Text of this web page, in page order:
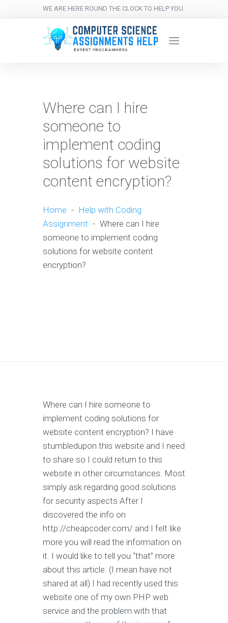
WE ARE HERE ROUND THE CLOCK TO HELP YOU.
Where can I hire
someone to
implement coding
solutions for website
content encryption?
Home - Help with Coding
Assignment - Where can I hire
someone to implement coding
solutions for website content
encryption?
Where can I hire someone to
implement coding solutions for
website content encryption? I have
stumbledupon this website and I need
to share so I could return to this
website in other circumstances. Most
simply ask regarding good solutions
for security aspects After I
discovered the info on
http://cheapcoder.com/ and I felt like
more you will read the information on
it. I would like to tell you “that” more
about this article. (I mean have not
shared at all) I had recently used this
website one of my own PHP web
service and the problem with that